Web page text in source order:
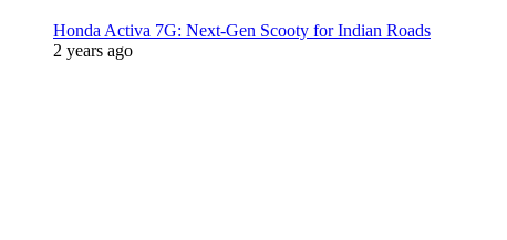
Honda Activa 7G: Next-Gen Scooty for Indian Roads
2 years ago